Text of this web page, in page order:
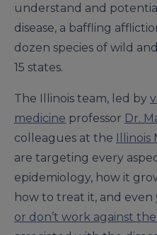
understand and
disease, a baffling
dozen species of wild
15 states.
The Illinois team, led by
medicine professor Dr.
colleagues at the Illinois
are targeting every
epidemiology, how it
how to treat it, and even
or don’t work against